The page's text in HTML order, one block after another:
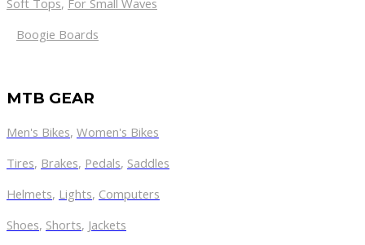
Boogie Boards
MTB GEAR
Men's Bikes, Women's Bikes
Tires, Brakes, Pedals, Saddles
Helmets, Lights, Computers
Shoes, Shorts, Jackets